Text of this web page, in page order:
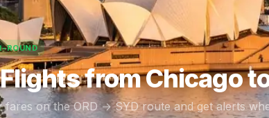
ROUND
fromChicago
fares on theORD →SYDroute and get alerts